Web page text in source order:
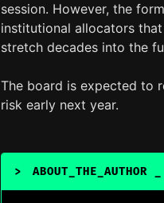
session. However, the
institutional allocators
stretch decades into the
The board is expected to
risk early next year.
> ABOUT_THE_AUTHOR